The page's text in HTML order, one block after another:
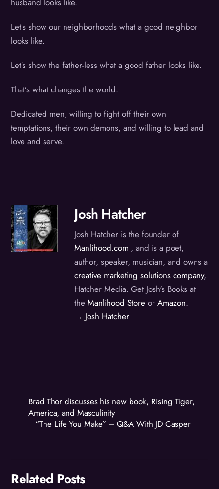
Let’s show our neighborhoods what a good neighbor
looks like.
Let’s show the father-less what a good father looks like.
That’s what changes the world.
Dedicated men, willing to fight off their own
temptations, their own demons, and willing to lead and
love and serve.
Josh Hatcher
Josh Hatcher is the founder of
Manlihood.com , and is a poet,
author, speaker, musician, and owns a
creative marketing solutions company,
Hatcher Media. Get Josh's Books at
theManlihood Store orAmazon.
→ Josh Hatcher
Brad Thor discusses his new book, Rising Tiger,
America, and Masculinity
“The Life You Make” – Q&A With JD Casper
Related Posts